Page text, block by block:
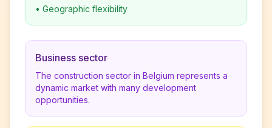
• Geographic flexibility
Business sector
The construction sector in Belgium represents a
dynamic market with many development
opportunities.